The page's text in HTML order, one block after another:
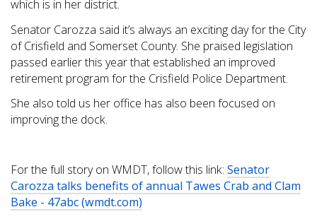
which is in her district.
Senator Carozza said it’s always an exciting day for the City
of Crisfield and Somerset County. She praised legislation
passed earlier this year that established an improved
retirement program for the Crisfield Police Department.
She also told us her office has also been focused on
improving the dock.
For the full story on WMDT, follow this link: Senator
Carozza talks benefits of annual Tawes Crab and Clam
Bake - 47abc (wmdt.com)